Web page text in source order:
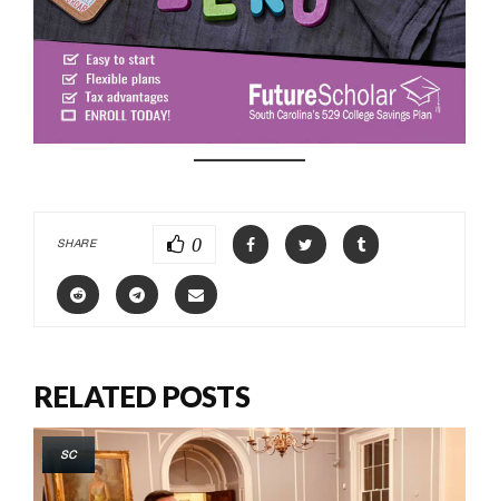
SHARE 0
RELATED POSTS
SC